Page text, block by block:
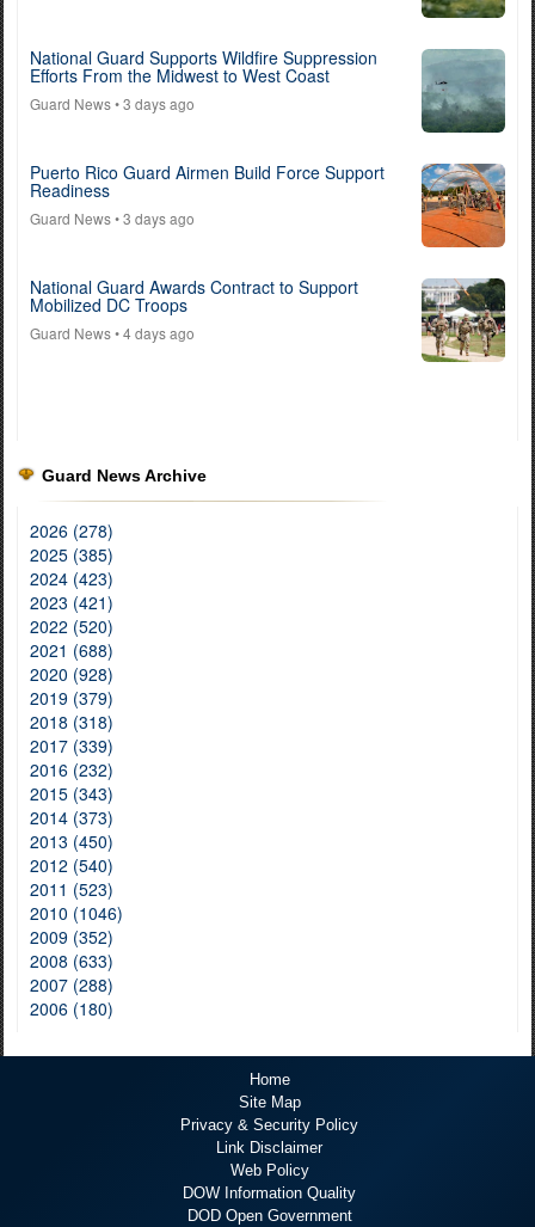
National Guard Supports Wildfire Suppression
Efforts From the Midwest to West Coast
Guard News• 3 days ago
Puerto Rico Guard Airmen Build Force Support
Readiness
Guard News• 3 days ago
National Guard Awards Contract to Support
Mobilized DC Troops
Guard News• 4 days ago
Guard News Archive
2026 (278)
2025 (385)
2024 (423)
2023 (421)
2022 (520)
2021 (688)
2020 (928)
2019 (379)
2018 (318)
2017 (339)
2016 (232)
2015 (343)
2014 (373)
2013 (450)
2012 (540)
2011 (523)
2010 (1046)
2009 (352)
2008 (633)
2007 (288)
2006 (180)
Home
Site Map
Privacy & Security Policy
Link Disclaimer
Web Policy
DOW Information Quality
DOD Open Government